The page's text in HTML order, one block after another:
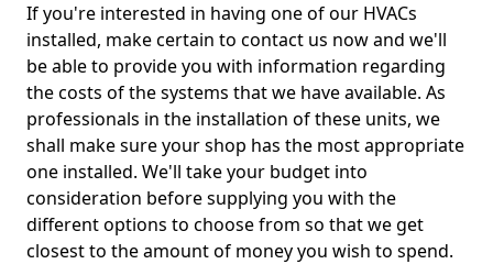
If you're interested in having one of our HVACs
installed, make certain to contact us now and we'll
be able to provide you with information regarding
the costs of the systems that we have available. As
professionals in the installation of these units, we
shall make sure your shop has the most appropriate
one installed. We'll take your budget into
consideration before supplying you with the
different options to choose from so that we get
closest to the amount of money you wish to spend.